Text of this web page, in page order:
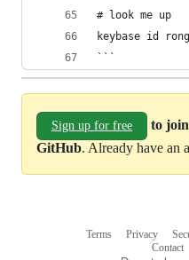
# look me up
keybase id
```
Sign up for free
to
GitHub. Already have an
Terms Privacy
Contact